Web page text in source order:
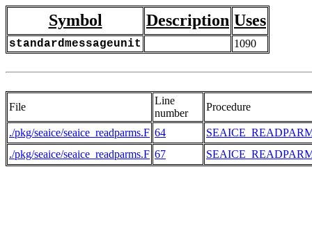
Symbol Description Uses
standardmessageunit 1090
File
Line
number
Procedure
./pkg/seaice/seaice_readparms.F 64
./pkg/seaice/seaice_readparms.F 67